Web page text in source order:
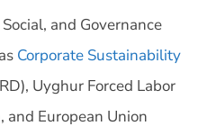
and Governance
Corporate Sustainability
Uyghur Forced Labor
and European Union